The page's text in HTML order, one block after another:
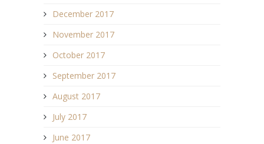
December 2017
November 2017
October 2017
September 2017
August 2017
July 2017
June 2017